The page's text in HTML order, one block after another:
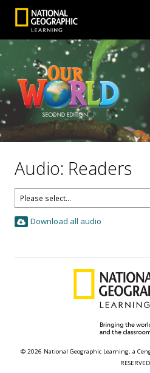
Audio: Readers
Download all audio
© 2026 National Geographic Learning, a